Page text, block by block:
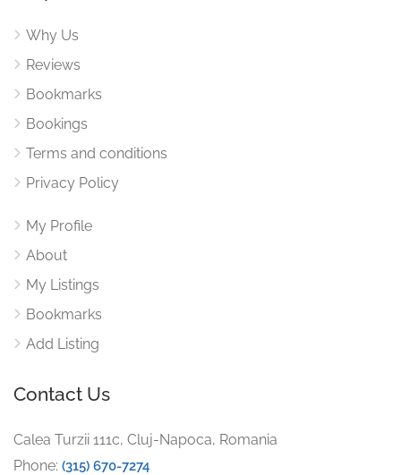
Why Us
Reviews
Bookmarks
Bookings
Terms and conditions
Privacy Policy
My Profile
About
My Listings
Bookmarks
Add Listing
Contact Us
Calea Turzii 111c, Cluj-Napoca, Romania
Phone: (315) 670-7274